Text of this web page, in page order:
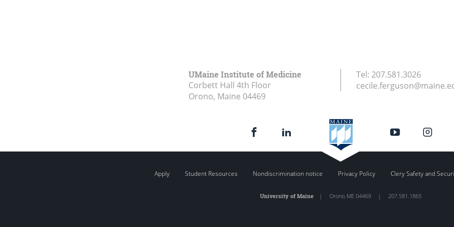
UMaine Institute of Medicine
Corbett Hall 4th Floor
Orono, Maine 04469
Tel: 207.581.3026
Apply Student Resources Nondiscrimination notice Privacy Policy Clery Safety and
University of Maine| Orono, ME 04469 | 207.581.1865